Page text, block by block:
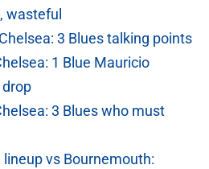
wasteful
3 Blues talking points
1 Blue Mauricio
3 Blues who must
vs Bournemouth: